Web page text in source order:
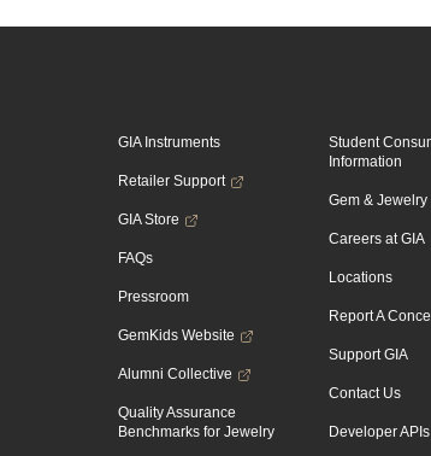
GIA Instruments
Retailer Support
GIA Store
FAQs
Pressroom
GemKids Website
Alumni Collective
Quality Assurance
Benchmarks for Jewelry
Student
Information
Gem &
Careers at GIA
Locations
Report A
Support GIA
Contact Us
Developer APIs